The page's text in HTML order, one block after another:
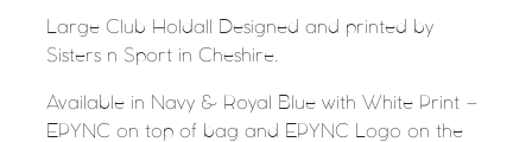
Large Club Holdall Designed and printed by
Sisters n Sport in Cheshire.
Available in Navy & Royal Blue with White Print –
EPYNC on top of bag and EPYNC Logo on the